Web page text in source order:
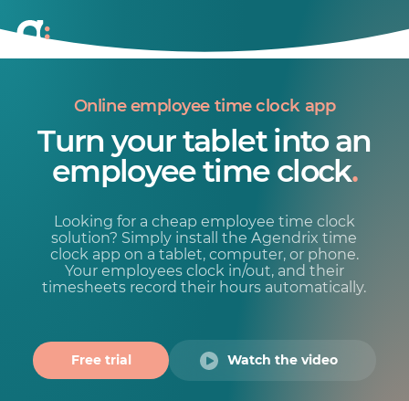
Online employee time clock app
Turn your tablet into an
employee time clock.
Looking for a cheap employee time clock
solution? Simply install the Agendrix time
clock app on a tablet, computer, or phone.
Your employees clock in/out, and their
timesheets record their hours automatically.
Free trial Watch the video